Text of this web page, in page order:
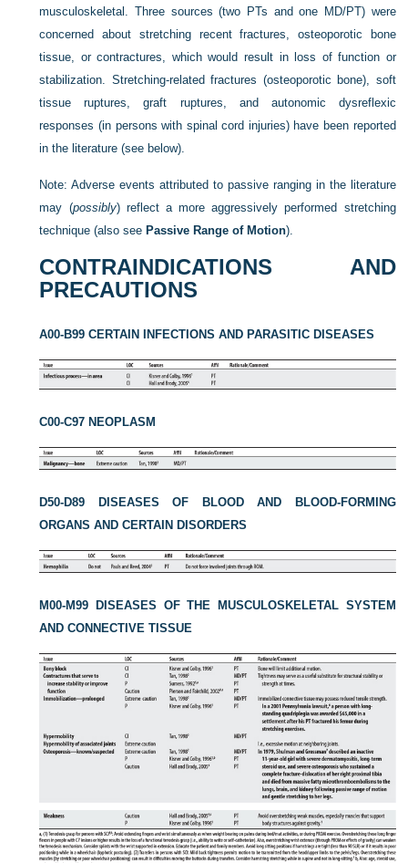
musculoskeletal. Three sources (two PTs and one MD/PT) were
concerned about stretching recent fractures, osteoporotic bone
tissue, or contractures, which would result in loss of function or
stabilization. Stretching-related fractures (osteoporotic bone), soft
tissue ruptures, graft ruptures, and autonomic dysreflexic
responses (in persons with spinal cord injuries) have been reported
in the literature (see below).
Note: Adverse events attributed to passive ranging in the literature
may (possibly) reflect a more aggressively performed stretching
technique (also see Passive Range of Motion).
CONTRAINDICATIONS AND
PRECAUTIONS
A00-B99 CERTAIN INFECTIONS AND PARASITIC DISEASES
C00-C97 NEOPLASM
D50-D89 DISEASES OF BLOOD AND BLOOD-FORMING
ORGANS AND CERTAIN DISORDERS
M00-M99 DISEASES OF THE MUSCULOSKELETAL SYSTEM
AND CONNECTIVE TISSUE